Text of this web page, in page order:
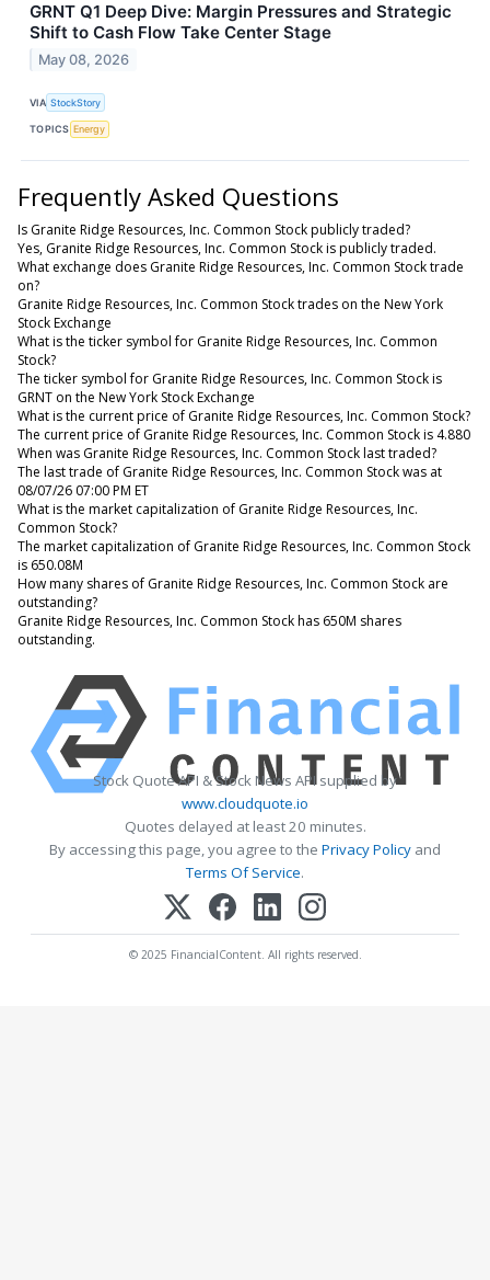
GRNT Q1 Deep Dive: Margin Pressures and Strategic
Shift to Cash Flow Take Center Stage
May 08, 2026
VIA StockStory
TOPICS Energy
Frequently Asked Questions
Is Granite Ridge Resources, Inc. Common Stock publicly traded?
Yes, Granite Ridge Resources, Inc. Common Stock is publicly traded.
What exchange does Granite Ridge Resources, Inc. Common Stock trade
on?
Granite Ridge Resources, Inc. Common Stock trades on the New York
Stock Exchange
What is the ticker symbol for Granite Ridge Resources, Inc. Common
Stock?
The ticker symbol for Granite Ridge Resources, Inc. Common Stock is
GRNT on the New York Stock Exchange
What is the current price of Granite Ridge Resources, Inc. Common Stock?
The current price of Granite Ridge Resources, Inc. Common Stock is 4.880
When was Granite Ridge Resources, Inc. Common Stock last traded?
The last trade of Granite Ridge Resources, Inc. Common Stock was at
08/07/26 07:00 PM ET
What is the market capitalization of Granite Ridge Resources, Inc.
Common Stock?
The market capitalization of Granite Ridge Resources, Inc. Common Stock
is 650.08M
How many shares of Granite Ridge Resources, Inc. Common Stock are
outstanding?
Granite Ridge Resources, Inc. Common Stock has 650M shares
outstanding.
Stock Quote API & Stock News API supplied by
www.cloudquote.io
Quotes delayed at least 20 minutes.
By accessing this page, you agree to the Privacy Policy and
Terms Of Service.
© 2025 FinancialContent. All rights reserved.